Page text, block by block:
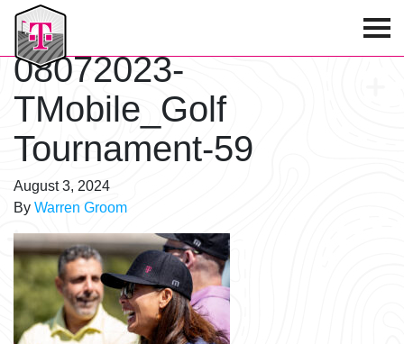
T-Mobile Golf Tournament
08072023-
TMobile_Golf
Tournament-59
August 3, 2024
By Warren Groom